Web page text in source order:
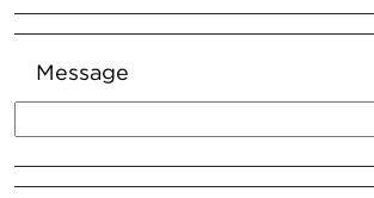
Message